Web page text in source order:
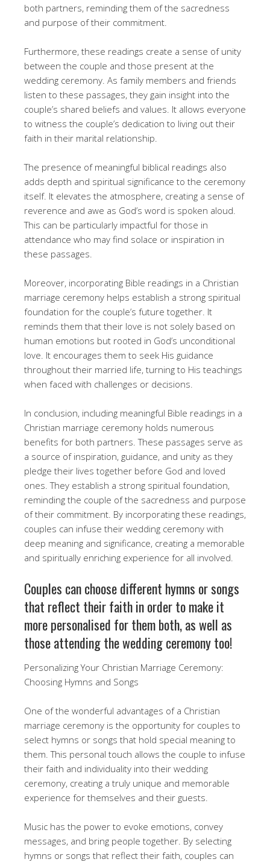
both partners, reminding them of the sacredness
and purpose of their commitment.
Furthermore, these readings create a sense of unity
between the couple and those present at the
wedding ceremony. As family members and friends
listen to these passages, they gain insight into the
couple’s shared beliefs and values. It allows everyone
to witness the couple’s dedication to living out their
faith in their marital relationship.
The presence of meaningful biblical readings also
adds depth and spiritual significance to the ceremony
itself. It elevates the atmosphere, creating a sense of
reverence and awe as God’s word is spoken aloud.
This can be particularly impactful for those in
attendance who may find solace or inspiration in
these passages.
Moreover, incorporating Bible readings in a Christian
marriage ceremony helps establish a strong spiritual
foundation for the couple’s future together. It
reminds them that their love is not solely based on
human emotions but rooted in God’s unconditional
love. It encourages them to seek His guidance
throughout their married life, turning to His teachings
when faced with challenges or decisions.
In conclusion, including meaningful Bible readings in a
Christian marriage ceremony holds numerous
benefits for both partners. These passages serve as
a source of inspiration, guidance, and unity as they
pledge their lives together before God and loved
ones. They establish a strong spiritual foundation,
reminding the couple of the sacredness and purpose
of their commitment. By incorporating these readings,
couples can infuse their wedding ceremony with
deep meaning and significance, creating a memorable
and spiritually enriching experience for all involved.
Couples can choose different hymns or songs
that reflect their faith in order to make it
more personalised for them both, as well as
those attending the wedding ceremony too!
Personalizing Your Christian Marriage Ceremony:
Choosing Hymns and Songs
One of the wonderful advantages of a Christian
marriage ceremony is the opportunity for couples to
select hymns or songs that hold special meaning to
them. This personal touch allows the couple to infuse
their faith and individuality into their wedding
ceremony, creating a truly unique and memorable
experience for themselves and their guests.
Music has the power to evoke emotions, convey
messages, and bring people together. By selecting
hymns or songs that reflect their faith, couples can